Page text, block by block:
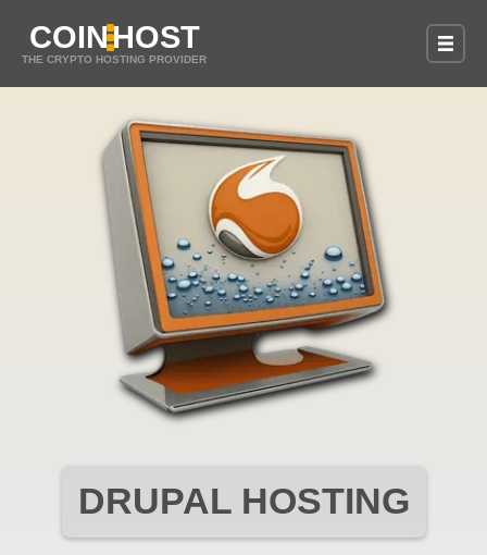
COINHOST
THE CRYPTO HOSTING PROVIDER
DRUPAL HOSTING